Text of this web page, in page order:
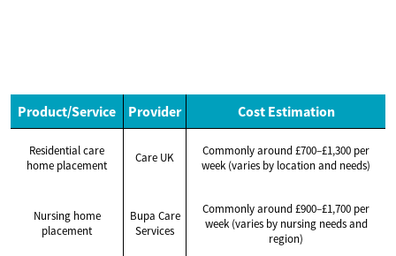
Product/Service Provider Cost Estimation
Residential care
home placement
Care UK
Commonly around £700–£1,300 per
week (varies by location and needs)
Nursing home
placement
Bupa Care
Services
Commonly around £900–£1,700 per
week (varies by nursing needs and
region)